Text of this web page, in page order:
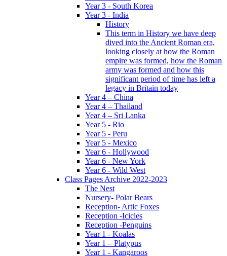
Year 3 - South Korea
Year 3 - India
History
This term in History we have deep
dived into the Ancient Roman era,
looking closely at how the Roman
empire was formed, how the Roman
army was formed and how this
significant period of time has left a
legacy in Britain today
Year 4 – China
Year 4 – Thailand
Year 4 – Sri Lanka
Year 5 - Rio
Year 5 - Peru
Year 5 - Mexico
Year 6 - Hollywood
Year 6 - New York
Year 6 - Wild West
Class Pages Archive 2022-2023
The Nest
Nursery- Polar Bears
Reception- Artic Foxes
Reception -Icicles
Reception -Penguins
Year 1 - Koalas
Year 1 – Platypus
Year 1 - Kangaroos